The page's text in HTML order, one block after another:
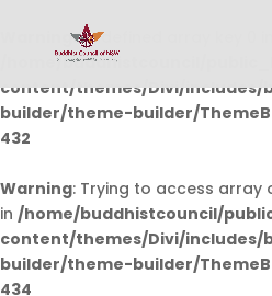
Warning: Undefined array key 0 in
/home/buddhistcouncil/
content/themes/Divi/
builder/theme-builder/
432
Warning: Trying to access
in /home/buddhistcouncil/
content/themes/Divi/
builder/theme-builder/
434